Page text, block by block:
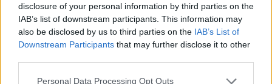
disclosure of your personal information by third parties on the
IAB’s list of downstream participants. This information may
also be disclosed by us to third parties on the IAB’s List of
Downstream Participants that may further disclose it to other
Personal Data Processing Opt Outs